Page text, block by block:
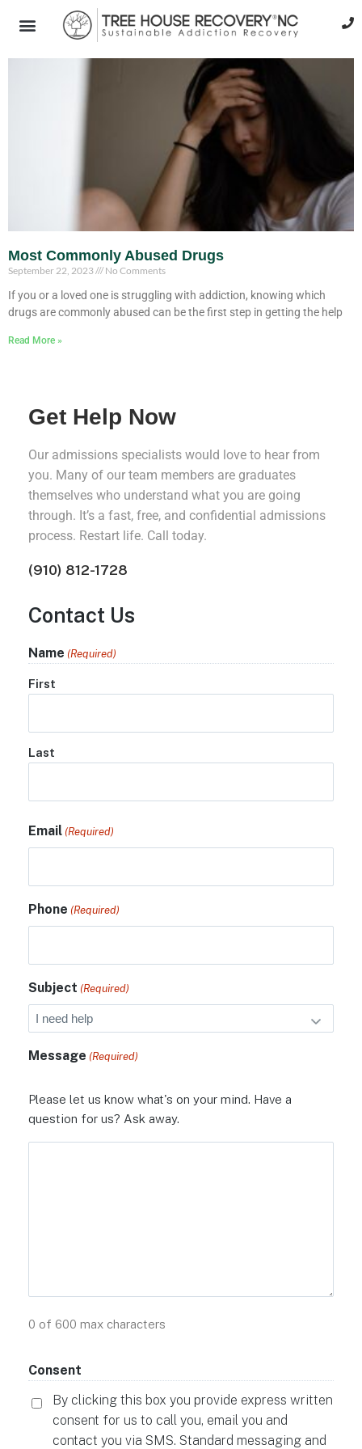
Most Commonly Abused Drugs
September 22, 2023 No Comments
If you or a loved one is struggling with addiction, knowing which
drugs are commonly abused can be the first step in getting the help
Read More »
Get Help Now
Our admissions specialists would love to hear from
you. Many of our team members are graduates
themselves who understand what you are going
through. It’s a fast, free, and confidential admissions
process. Restart life. Call today.
(910) 812-1728
Contact Us
Name (Required)
First
Last
Email (Required)
Phone (Required)
Subject (Required)
Message (Required)
Please let us know what's on your mind. Have a
question for us? Ask away.
0 of 600 max characters
Consent
By clicking this box you provide express written
consent for us to call you, email you and
contact you via SMS. Standard messaging and